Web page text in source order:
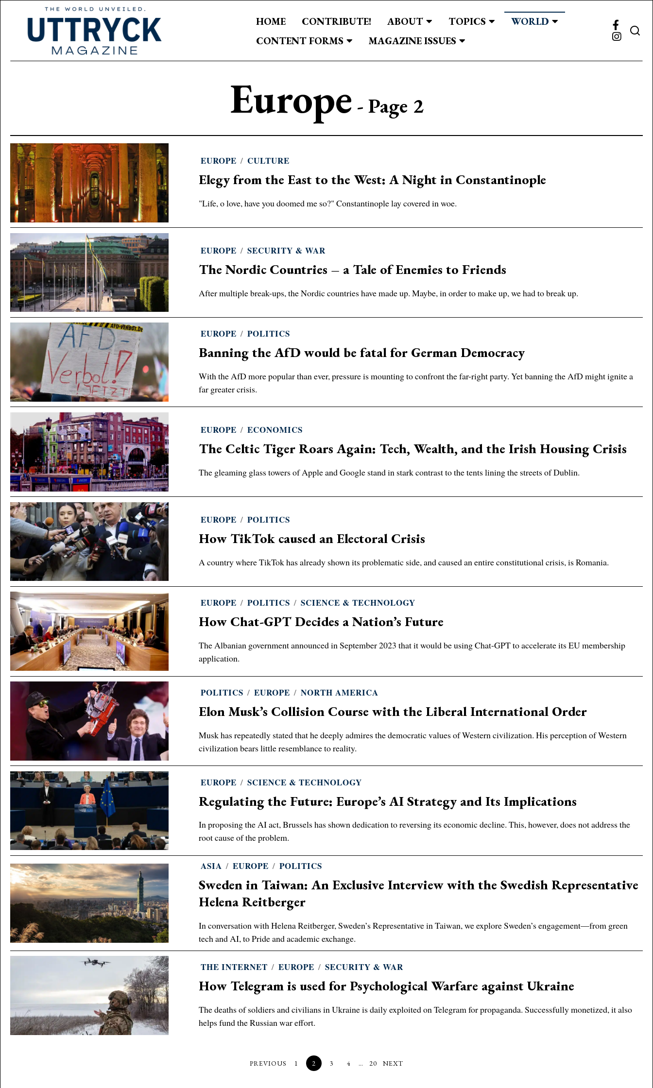
HOME CONTRIBUTE! ABOUT TOPICS
WORLD
CONTENT FORMS
MAGAZINE ISSUES
Europe - Page 2
EUROPE / CULTURE
Elegy from the East to the West: A Night in Constantinople
"Life, o love, have you doomed me so?" Constantinople lay covered in woe.
EUROPE / SECURITY & WAR
The Nordic Countries – a Tale of Enemies to Friends
After multiple break-ups, the Nordic countries have made up. Maybe, in order to make up, we had to break up.
EUROPE / POLITICS
Banning the AfD would be fatal for German Democracy
With the AfD more popular than ever, pressure is mounting to confront the far-right party. Yet banning the AfD might ignite a
far greater crisis.
EUROPE / ECONOMICS
The Celtic Tiger Roars Again: Tech, Wealth, and the Irish Housing Crisis
The gleaming glass towers of Apple and Google stand in stark contrast to the tents lining the streets of Dublin.
EUROPE / POLITICS
How TikTok caused an Electoral Crisis
A country where TikTok has already shown its problematic side, and caused an entire constitutional crisis, is Romania.
EUROPE / POLITICS / SCIENCE & TECHNOLOGY
How Chat-GPT Decides a Nation’s Future
The Albanian government announced in September 2023 that it would be using Chat-GPT to accelerate its EU membership
application.
POLITICS / EUROPE / NORTH AMERICA
Elon Musk’s Collision Course with the Liberal International Order
Musk has repeatedly stated that he deeply admires the democratic values of Western civilization. His perception of Western
civilization bears little resemblance to reality.
EUROPE / SCIENCE & TECHNOLOGY
Regulating the Future: Europe’s AI Strategy and Its Implications
In proposing the AI act, Brussels has shown dedication to reversing its economic decline. This, however, does not address the
root cause of the problem.
ASIA / EUROPE / POLITICS
Sweden in Taiwan: An Exclusive Interview with the Swedish Representative
Helena Reitberger
In conversation with Helena Reitberger, Sweden’s Representative in Taiwan, we explore Sweden’s engagement—from green
tech and AI, to Pride and academic exchange.
THE INTERNET / EUROPE / SECURITY & WAR
How Telegram is used for Psychological Warfare against Ukraine
The deaths of soldiers and civilians in Ukraine is daily exploited on Telegram for propaganda. Successfully monetized, it also
helps fund the Russian war effort.
PREVIOUS 1 2 3 4 … 20 NEXT